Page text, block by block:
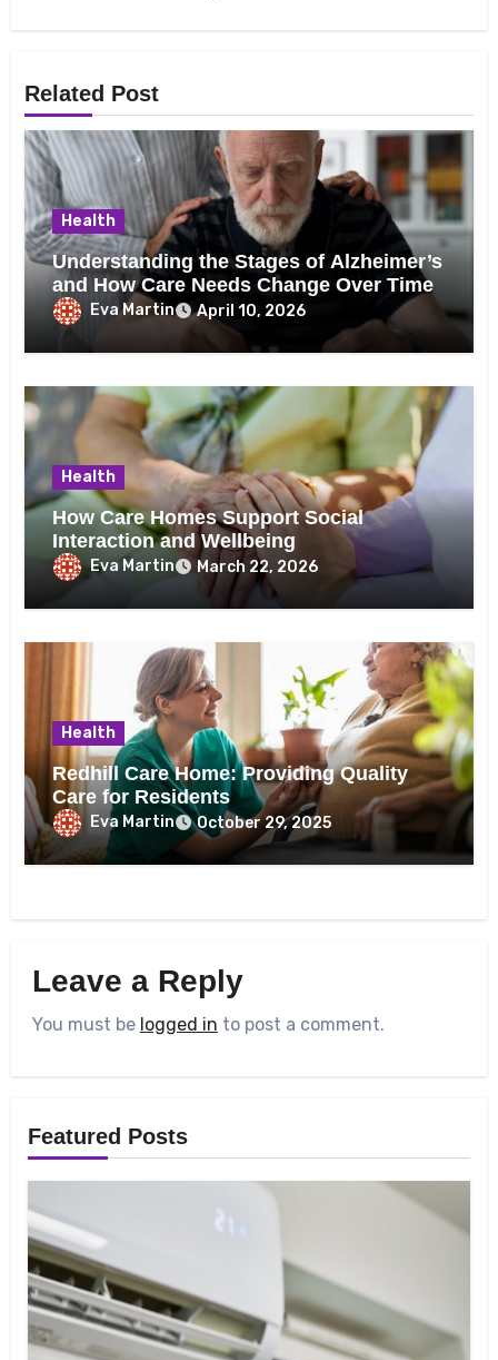
Related Post
Health
Understanding the Stages of Alzheimer’s
and How Care Needs Change Over Time
Eva Martin April 10, 2026
Health
How Care Homes Support Social
Interaction and Wellbeing
Eva Martin March 22, 2026
Health
Redhill Care Home: Providing Quality
Care for Residents
Eva Martin October 29, 2025
Leave a Reply
You must be logged in to post a comment.
Featured Posts